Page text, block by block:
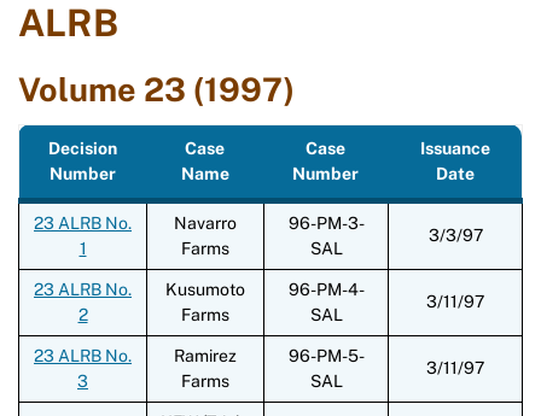
ALRB
Volume 23 (1997)
Decision
Number
Case
Name
Case
Number
Issuance
Date
23 ALRB No.
1
Navarro
Farms
96-PM-3-
SAL
3/3/97
23 ALRB No.
2
Kusumoto
Farms
96-PM-4-
SAL
3/11/97
23 ALRB No.
3
Ramirez
Farms
96-PM-5-
SAL
3/11/97